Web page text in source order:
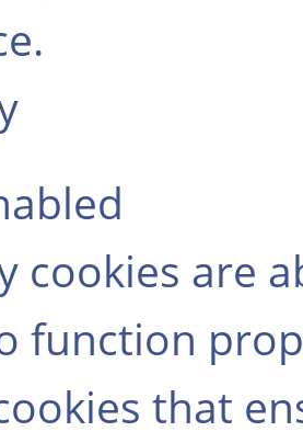
cookies are
function
that